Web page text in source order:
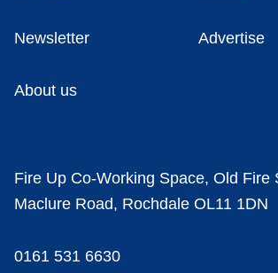
Newsletter Advertise
About us
Fire Up Co-Working Space, Old Fire
Maclure Road, Rochdale OL11 1DN
0161 531 6630